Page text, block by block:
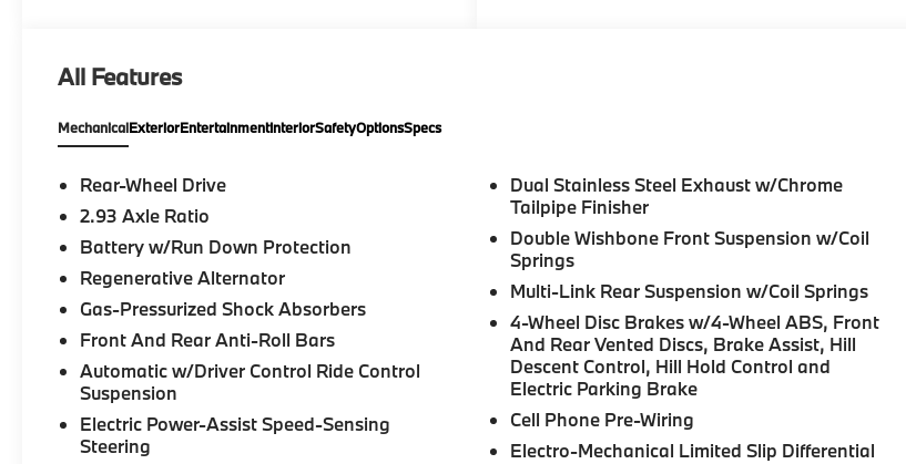
All Features
MechanicalExteriorEntertainmentInteriorSafetyOptionsSpecs
Rear-Wheel Drive
2.93 Axle Ratio
Battery w/Run Down Protection
Regenerative Alternator
Gas-Pressurized Shock Absorbers
Front And Rear Anti-Roll Bars
Automatic w/Driver Control Ride Control
Suspension
Electric Power-Assist Speed-Sensing
Steering
Dual Stainless Steel Exhaust w/Chrome
Tailpipe Finisher
Double Wishbone Front Suspension w/Coil
Springs
Multi-Link Rear Suspension w/Coil Springs
4-Wheel Disc Brakes w/4-Wheel ABS, Front
And Rear Vented Discs, Brake Assist, Hill
Descent Control, Hill Hold Control and
Electric Parking Brake
Cell Phone Pre-Wiring
Electro-Mechanical Limited Slip Differential